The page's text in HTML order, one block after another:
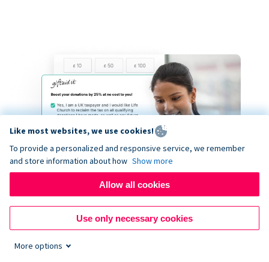
Like most websites, we use cookies!
To provide a personalized and responsive service, we remember
and store information about how Show more
Allow all cookies
Use only necessary cookies
More options